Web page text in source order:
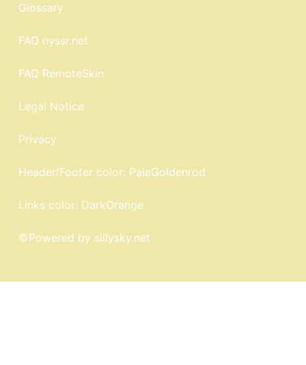
Glossary
FAQ nyssr.net
FAQ RemoteSkin
Legal Notice
Privacy
Header/Footer color: PaleGoldenrod
Links color: DarkOrange
©Powered by sillysky.net